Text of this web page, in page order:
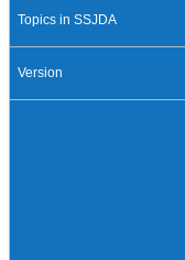
Topics in SSJDA
Version